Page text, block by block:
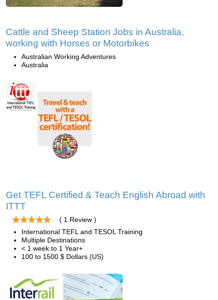
Cattle and Sheep Station Jobs in Australia,
working with Horses or Motorbikes
Australian Working Adventures
Australia
Get TEFL Certified & Teach English Abroad with
ITTT
( 1 Review )
International TEFL and TESOL Training
Multiple Destinations
< 1 week to 1 Year+
100 to 1500 $ Dollars (US)